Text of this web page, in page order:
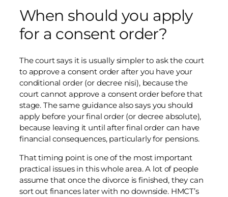
When should you apply
for a consent order?
The court says it is usually simpler to ask the court
to approve a consent order after you have your
conditional order (or decree nisi), because the
court cannot approve a consent order before that
stage. The same guidance also says you should
apply before your final order (or decree absolute),
because leaving it until after final order can have
financial consequences, particularly for pensions.
That timing point is one of the most important
practical issues in this whole area. A lot of people
assume that once the divorce is finished, they can
sort out finances later with no downside. HMCT’s